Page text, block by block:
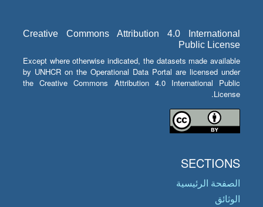
Creative Commons Attribution 4.0 International
Public License
Except where otherwise indicated, the datasets made available
by UNHCR on the Operational Data Portal are licensed under
the Creative Commons Attribution 4.0 International Public
License.
SECTIONS
الصفحة الرئيسية
الوثائق